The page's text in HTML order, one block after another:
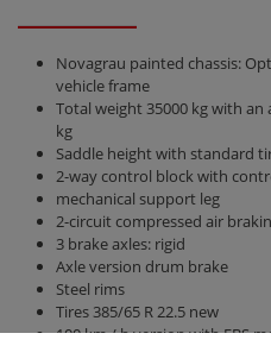
Novagrau painted chassis:
vehicle frame
Total weight 35000 kg with
kg
Saddle height with standard
2-way control block with
mechanical support leg
2-circuit compressed air
3 brake axles: rigid
Axle version drum brake
Steel rims
Tires 385/65 R 22.5 new
100 km / h version with EBS